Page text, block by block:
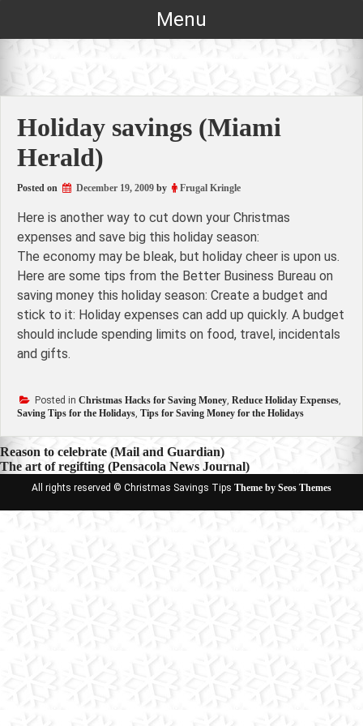
Menu
Holiday savings (Miami
Herald)
Posted on December 19, 2009 by Frugal Kringle
Here is another way to cut down your Christmas
expenses and save big this holiday season:
The economy may be bleak, but holiday cheer is upon us.
Here are some tips from the Better Business Bureau on
saving money this holiday season: Create a budget and
stick to it: Holiday expenses can add up quickly. A budget
should include spending limits on food, travel, incidentals
and gifts.
Posted in Christmas Hacks for Saving Money, Reduce Holiday Expenses,
Saving Tips for the Holidays, Tips for Saving Money for the Holidays
Post
navigation
Reason to celebrate (Mail and Guardian)
The art of regifting (Pensacola News Journal)
All rights reserved © Christmas Savings Tips Theme by Seos Themes